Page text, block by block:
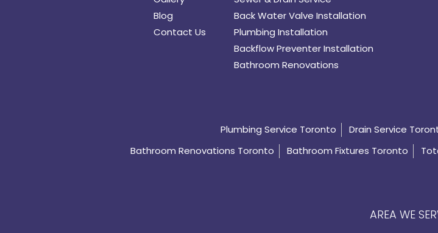
Blog
Contact Us
Back Water Valve Installation
Plumbing Installation
Backflow Preventer Installation
Bathroom Renovations
Plumbing Service Toronto Drain Service
Bathroom Renovations Toronto
Bathroom Fixtures Toronto
AREA WE